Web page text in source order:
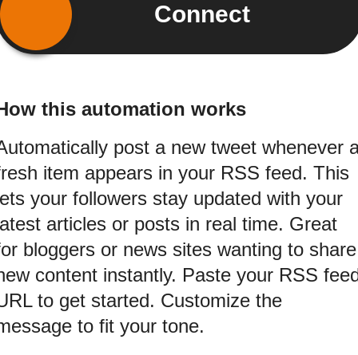
Connect
this automation works
post a new tweet whenever
item appears in your RSS feed. This
your followers stay updated with your
articles or posts in real time. Great
bloggers or news sites wanting to share
content instantly. Paste your RSS
to get started. Customize the
to fit your tone.